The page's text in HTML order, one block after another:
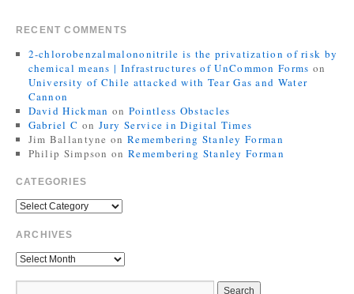
RECENT COMMENTS
2-chlorobenzalmalononitrile is the privatization of risk by
chemical means | Infrastructures of UnCommon Forms on
University of Chile attacked with Tear Gas and Water
Cannon
David Hickman on Pointless Obstacles
Gabriel C on Jury Service in Digital Times
Jim Ballantyne on Remembering Stanley Forman
Philip Simpson on Remembering Stanley Forman
CATEGORIES
ARCHIVES